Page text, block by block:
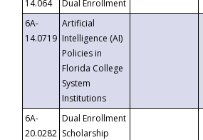
14.064
Dual Enrollment
6A-
14.0719
Artificial
Intelligence (AI)
Policies in
Florida College
System
Institutions
6A-
20.0282
Dual Enrollment
Scholarship